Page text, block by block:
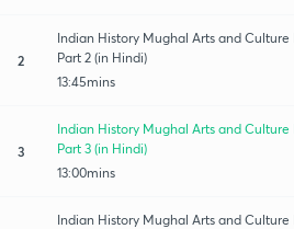
2
Indian History Mughal Arts and
Part 2 (in Hindi)
13:45mins
3
Indian History Mughal Arts and
Part 3 (in Hindi)
13:00mins
Indian History Mughal Arts and